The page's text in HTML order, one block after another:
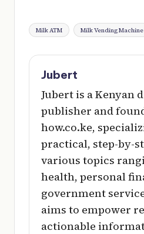
Tags:
Milk ATM Milk Vending Machine
Jubert
Jubert is a Kenyan
publisher and
how.co.ke,
practical, step-by-
various topics
health, personal
government
aims to empower
actionable